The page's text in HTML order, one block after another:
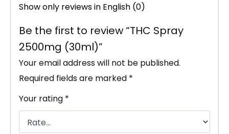
Show only reviews in English (0)
Be the first to review “THC Spray
2500mg (30ml)”
Your email address will not be published.
Required fields are marked *
Your rating *